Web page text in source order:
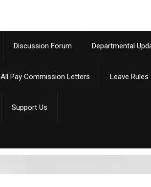
Discussion Forum Departmental
All Pay Commission Letters Leave Rules
Support Us